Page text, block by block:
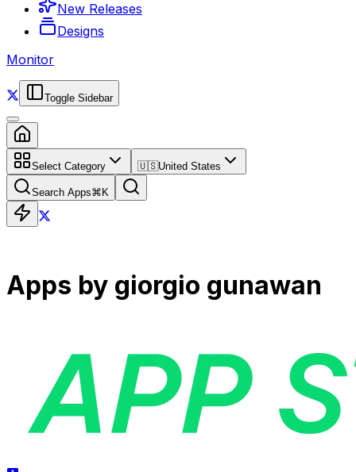
New Releases
Designs
Monitor
Toggle Sidebar
Select Category 🇺🇸United States
Search Apps⌘ K
Apps by giorgio gunawan